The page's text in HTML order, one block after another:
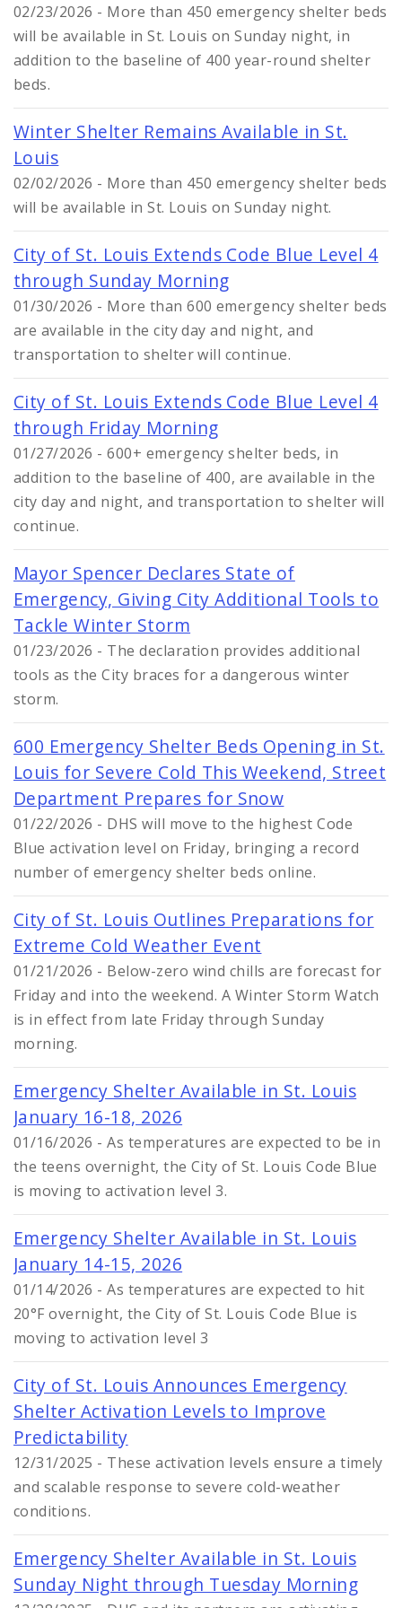
02/23/2026 - More than 450 emergency shelter beds
will be available in St. Louis on Sunday night, in
addition to the baseline of 400 year-round shelter
beds.
Winter Shelter Remains Available in St.
Louis
02/02/2026 - More than 450 emergency shelter beds
will be available in St. Louis on Sunday night.
City of St. Louis Extends Code Blue Level 4
through Sunday Morning
01/30/2026 - More than 600 emergency shelter beds
are available in the city day and night, and
transportation to shelter will continue.
City of St. Louis Extends Code Blue Level 4
through Friday Morning
01/27/2026 - 600+ emergency shelter beds, in
addition to the baseline of 400, are available in the
city day and night, and transportation to shelter will
continue.
Mayor Spencer Declares State of
Emergency, Giving City Additional Tools to
Tackle Winter Storm
01/23/2026 - The declaration provides additional
tools as the City braces for a dangerous winter
storm.
600 Emergency Shelter Beds Opening in St.
Louis for Severe Cold This Weekend, Street
Department Prepares for Snow
01/22/2026 - DHS will move to the highest Code
Blue activation level on Friday, bringing a record
number of emergency shelter beds online.
City of St. Louis Outlines Preparations for
Extreme Cold Weather Event
01/21/2026 - Below-zero wind chills are forecast for
Friday and into the weekend. A Winter Storm Watch
is in effect from late Friday through Sunday
morning.
Emergency Shelter Available in St. Louis
January 16-18, 2026
01/16/2026 - As temperatures are expected to be in
the teens overnight, the City of St. Louis Code Blue
is moving to activation level 3.
Emergency Shelter Available in St. Louis
January 14-15, 2026
01/14/2026 - As temperatures are expected to hit
20°F overnight, the City of St. Louis Code Blue is
moving to activation level 3
City of St. Louis Announces Emergency
Shelter Activation Levels to Improve
Predictability
12/31/2025 - These activation levels ensure a timely
and scalable response to severe cold-weather
conditions.
Emergency Shelter Available in St. Louis
Sunday Night through Tuesday Morning